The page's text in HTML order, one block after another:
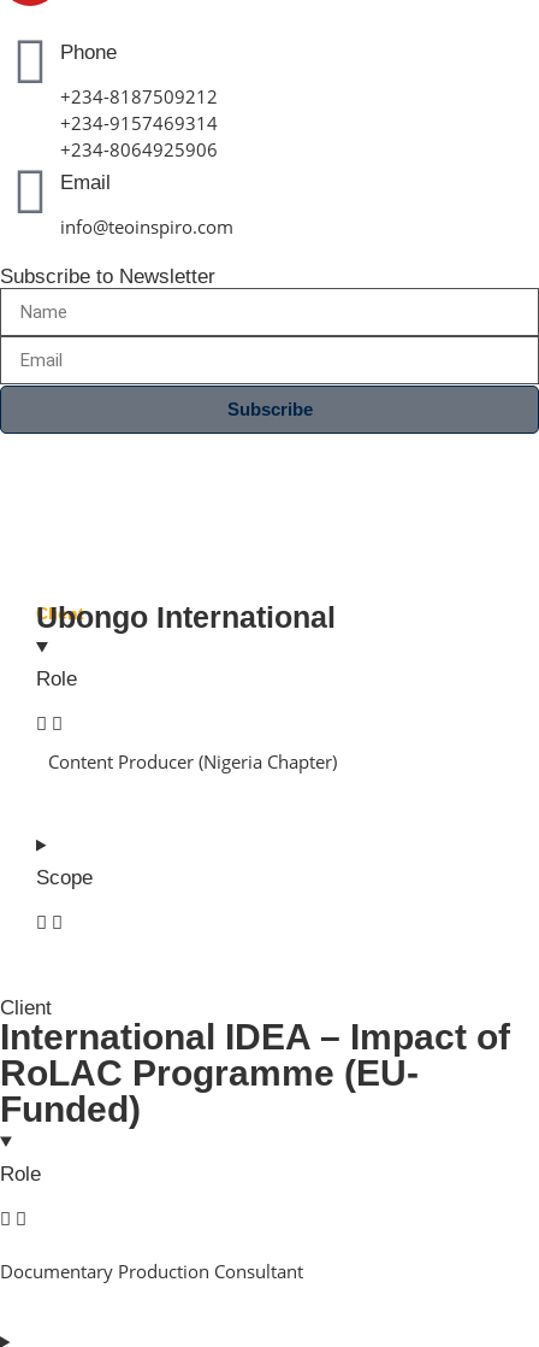
Phone
+234-8187509212
+234-9157469314
+234-8064925906
Email
info@teoinspiro.com
Subscribe to Newsletter
Subscribe
Client
Ubongo International
Role
Content Producer (Nigeria Chapter)
Scope
Client
International IDEA – Impact of
RoLAC Programme (EU-
Funded)
Role
Documentary Production Consultant